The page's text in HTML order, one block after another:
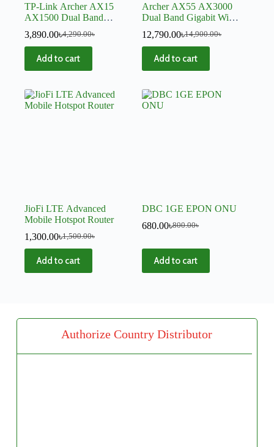
TP-Link Archer AX15
AX1500 Dual Band
Router
4,290.00৳
3,890.00৳
Add to cart
Archer AX55 AX3000
Dual Band Gigabit Wi-Fi
14,900.00৳
12,790.00৳
Add to cart
JioFi LTE Advanced
Mobile Hotspot Router
1,500.00৳
1,300.00৳
Add to cart
DBC 1GE EPON ONU
800.00৳
680.00৳
Add to cart
Authorize Country Distributor